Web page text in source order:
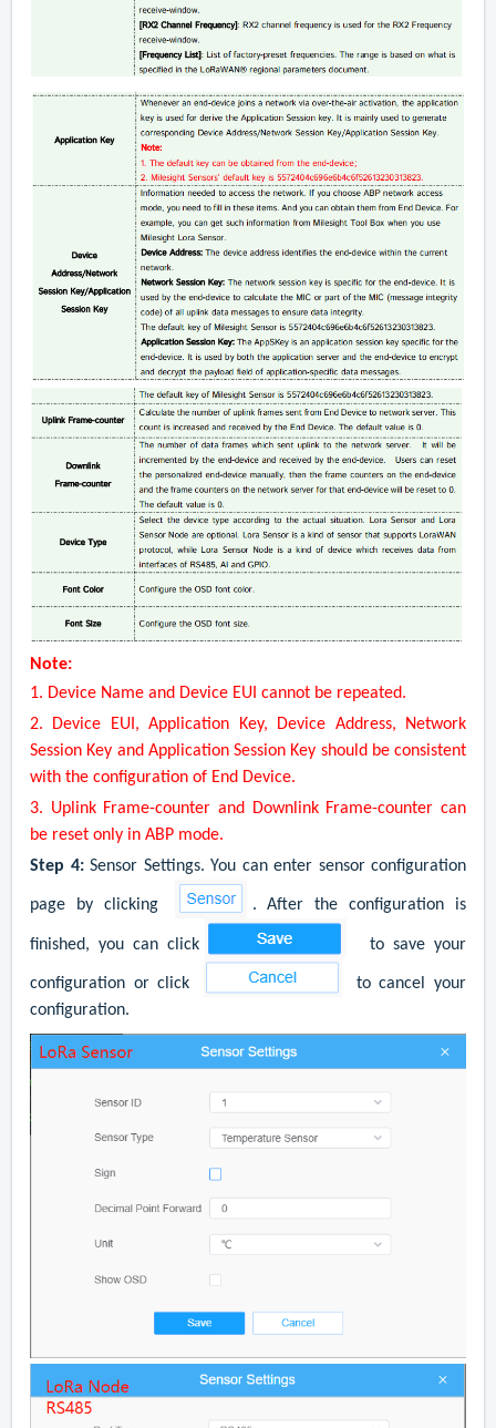
Note:
1. Device Name and Device EUI cannot be repeated.
2. Device EUI, Application Key, Device Address, Network
Session Key and Application Session Key should be consistent
with the configuration of End Device.
3. Uplink Frame-counter and Downlink Frame-counter can
be reset only in ABP mode.
Step 4:Sensor Settings. You can enter sensor configuration
page by clicking . After the configuration is
finished, you can click to save your
configuration or click
to cancel your
configuration.